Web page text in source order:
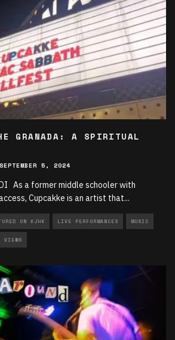
GRANADA: A SPIRITUAL
SEPTEMBER 5, 2024
As a former middle schooler with
Cupcakke is an artist that...
ON KJHK LIVE PERFORMANCES MUSIC
VIEWS